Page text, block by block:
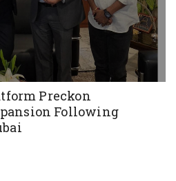
Preckon
Following